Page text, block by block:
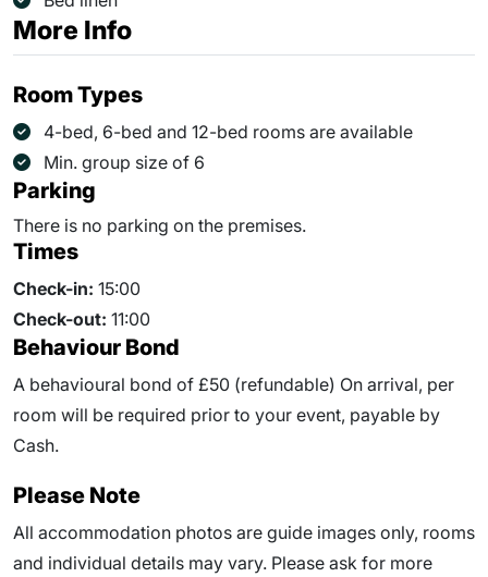
More Info
Room Types
4-bed, 6-bed and 12-bed rooms are available
Min. group size of 6
Parking
There is no parking on the premises.
Times
Check-in: 15:00
Check-out: 11:00
Behaviour Bond
A behavioural bond of £50 (refundable) On arrival, per
room will be required prior to your event, payable by
Cash.
Please Note
All accommodation photos are guide images only, rooms
and individual details may vary. Please ask for more